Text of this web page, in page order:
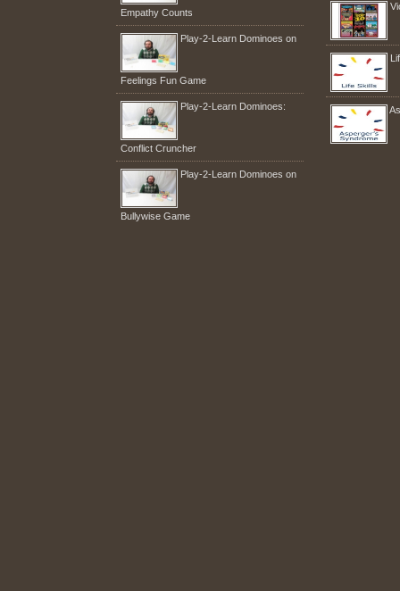
Empathy Counts
Play-2-Learn Dominoes on
Feelings Fun Game
Play-2-Learn Dominoes:
Conflict Cruncher
Play-2-Learn Dominoes on
Bullywise Game